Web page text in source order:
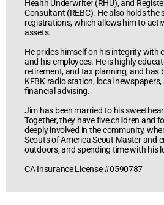
Health Underwriter (RHU), and
Consultant (REBC). He also holds the
registrations, which allows him to
assets.
He prides himself on his integrity with
and his employees. He is highly
retirement, and tax planning, and has
KFBK radio station, local
financial advising.
Jim has been married to his
Together, they have five children and
deeply involved in the community,
Scouts of America Scout Master and
outdoors, and spending time with his
CA Insurance License #0590787